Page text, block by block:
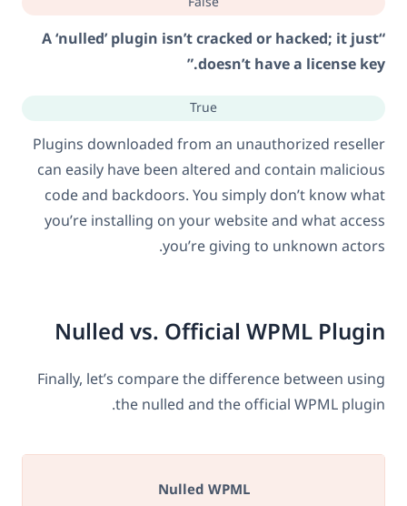
“A ‘nulled’ plugin isn’t cracked or hacked; it just
doesn’t have a license key.”
True
Plugins downloaded from an unauthorized reseller
can easily have been altered and contain malicious
code and backdoors. You simply don’t know what
you’re installing on your website and what access
you’re giving to unknown actors.
Nulled vs. Official WPML Plugin
Finally, let’s compare the difference between using
the nulled and the official WPML plugin.
Nulled WPML